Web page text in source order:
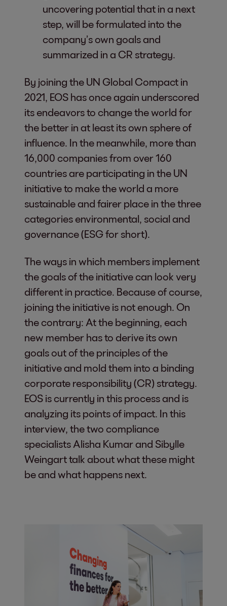
uncovering potential that in a next
step, will be formulated into the
company’s own goals and
summarized in a CR strategy.
By joining the UN Global Compact in
2021, EOS has once again underscored
its endeavors to change the world for
the better in at least its own sphere of
influence. In the meanwhile, more than
16,000 companies from over 160
countries are participating in the UN
initiative to make the world a more
sustainable and fairer place in the three
categories environmental, social and
governance (ESG for short).
The ways in which members implement
the goals of the initiative can look very
different in practice. Because of course,
joining the initiative is not enough. On
the contrary: At the beginning, each
new member has to derive its own
goals out of the principles of the
initiative and mold them into a binding
corporate responsibility (CR) strategy.
EOS is currently in this process and is
analyzing its points of impact. In this
interview, the two compliance
specialists Alisha Kumar and Sibylle
Weingart talk about what these might
be and what happens next.